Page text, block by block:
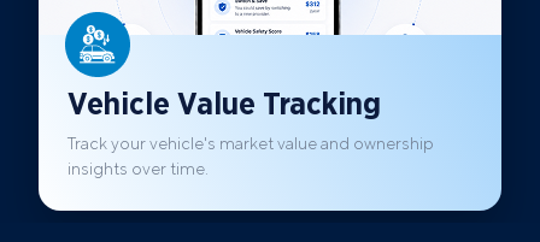
Vehicle Value Tracking
Track your vehicle's market value and ownership
insights over time.